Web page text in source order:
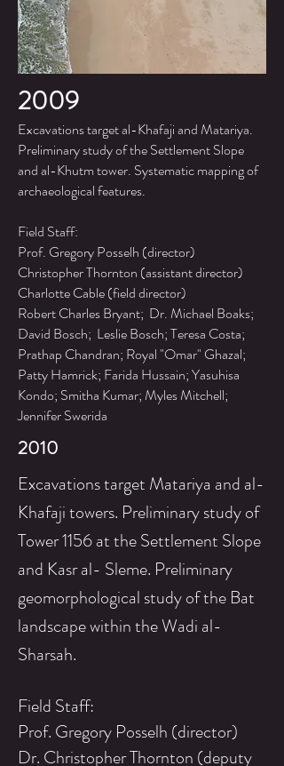
2009
Excavations target al-Khafaji and Matariya.
Preliminary study of the Settlement Slope
and al-Khutm tower. Systematic mapping of
archaeological features.
Field Staff:
Prof. Gregory Posselh (director)
Christopher Thornton (assistant director)
Charlotte Cable (field director)
Robert Charles Bryant; Dr. Michael Boaks;
David Bosch; Leslie Bosch; Teresa Costa;
Prathap Chandran; Royal "Omar" Ghazal;
Patty Hamrick; Farida Hussain; Yasuhisa
Kondo; Smitha Kumar; Myles Mitchell;
Jennifer Swerida
2010
Excavations target Matariya and al-
Khafaji towers. Preliminary study of
Tower 1156 at the Settlement Slope
and Kasr al- Sleme. Preliminary
geomorphological study of the Bat
landscape within the Wadi al-
Sharsah.
Field Staff:
Prof. Gregory Posselh (director)
Dr. Christopher Thornton (deputy